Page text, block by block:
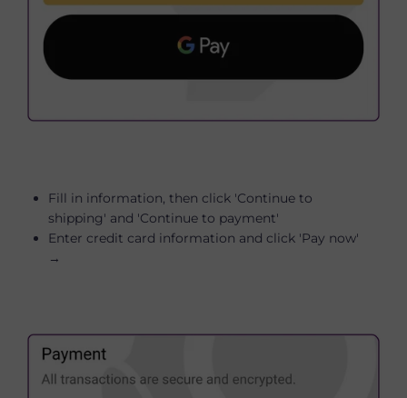
Fill in information, then click 'Continue to
shipping' and 'Continue to payment'
Enter credit card information and click 'Pay now'
→